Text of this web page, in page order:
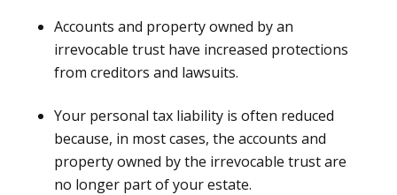
Accounts and property owned by an
irrevocable trust have increased protections
from creditors and lawsuits.
Your personal tax liability is often reduced
because, in most cases, the accounts and
property owned by the irrevocable trust are
no longer part of your estate.